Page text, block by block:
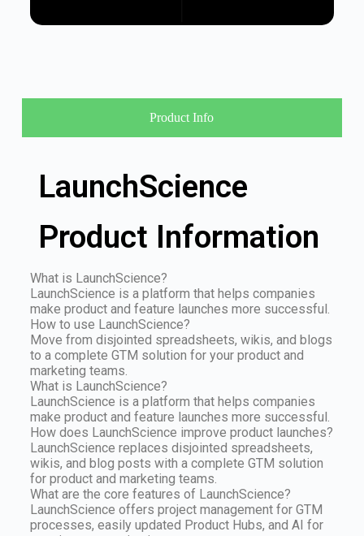
Product Info
LaunchScience
Product Information
What is LaunchScience?
LaunchScience is a platform that helps companies
make product and feature launches more successful.
How to use LaunchScience?
Move from disjointed spreadsheets, wikis, and blogs
to a complete GTM solution for your product and
marketing teams.
What is LaunchScience?
LaunchScience is a platform that helps companies
make product and feature launches more successful.
How does LaunchScience improve product launches?
LaunchScience replaces disjointed spreadsheets,
wikis, and blog posts with a complete GTM solution
for product and marketing teams.
What are the core features of LaunchScience?
LaunchScience offers project management for GTM
processes, easily updated Product Hubs, and AI for